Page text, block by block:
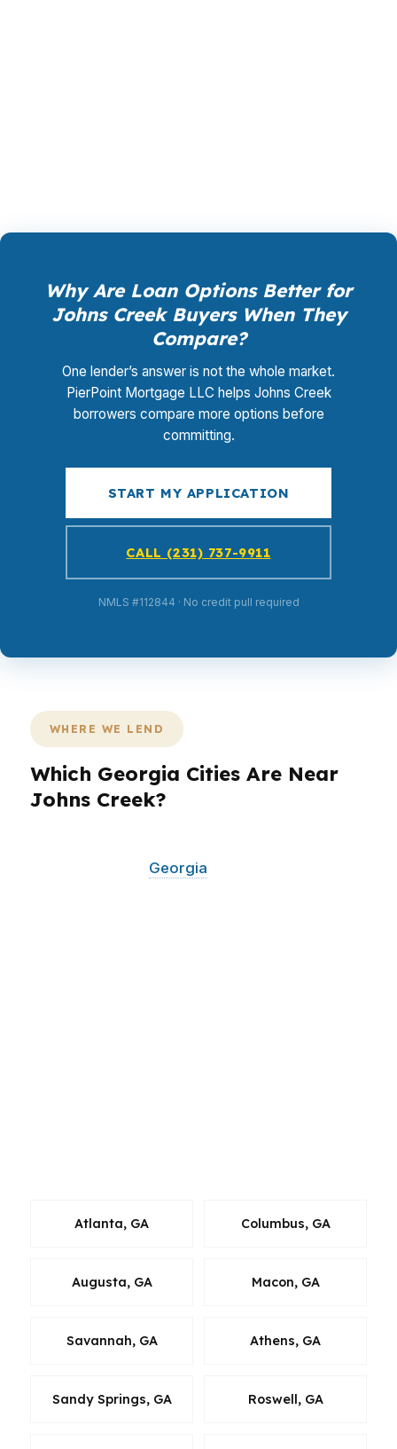
Why Are Loan Options Better for
Johns Creek Buyers When They
Compare?
One lender’s answer is not the whole market.
PierPoint Mortgage LLC helps Johns Creek
borrowers compare more options before
committing.
START MY APPLICATION
CALL (231) 737-9911
NMLS #112844 · No credit pull required
WHERE WE LEND
Which Georgia Cities Are Near
Johns Creek?
Georgia
Atlanta, GA Columbus, GA
Augusta, GA Macon, GA
Savannah, GA Athens, GA
Sandy Springs, GA Roswell, GA